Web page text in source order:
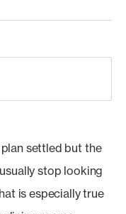
settled but the
stop looking
is especially true